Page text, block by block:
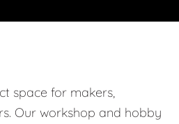
space for makers,
Our workshop and hobby